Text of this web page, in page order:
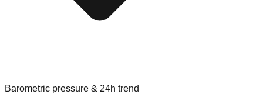
Barometric pressure & 24h trend